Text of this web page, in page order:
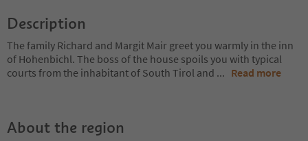
Description
The family Richard and Margit Mair greet you warmly in the inn
of Hohenbichl. The boss of the house spoils you with typical
courts from the inhabitant of South Tirol and ... Read more
About the region